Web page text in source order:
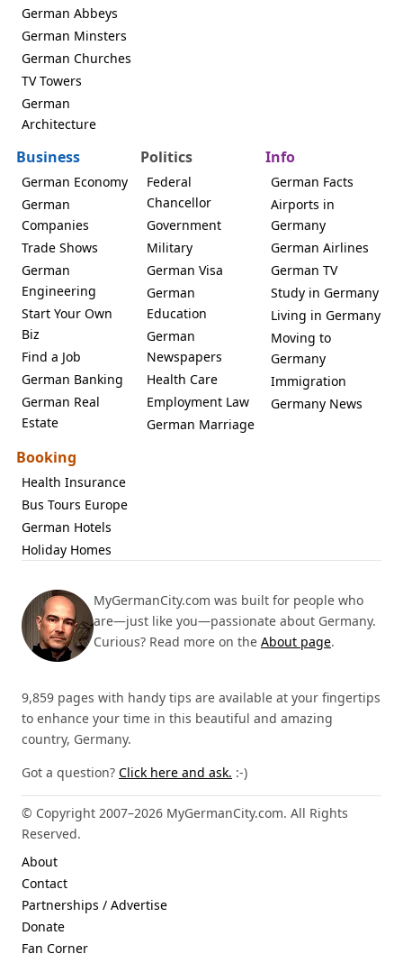
German Abbeys
German Minsters
German Churches
TV Towers
German
Architecture
Business
German Economy
German
Companies
Trade Shows
German
Engineering
Start Your Own
Biz
Find a Job
German Banking
German Real
Estate
Politics
Federal
Chancellor
Government
Military
German Visa
German
Education
German
Newspapers
Health Care
Employment Law
German Marriage
Info
German Facts
Airports in
Germany
German Airlines
German TV
Study in Germany
Living in Germany
Moving to
Germany
Immigration
Germany News
Booking
Health Insurance
Bus Tours Europe
German Hotels
Holiday Homes
MyGermanCity.com was built for people who
are—just like you—passionate about Germany.
Curious? Read more on the About page.
9,859 pages with handy tips are available at your fingertips
to enhance your time in this beautiful and amazing
country, Germany.
Got a question? Click here and ask. :-)
© Copyright 2007–2026 MyGermanCity.com. All Rights
Reserved.
About
Contact
Partnerships / Advertise
Donate
Fan Corner